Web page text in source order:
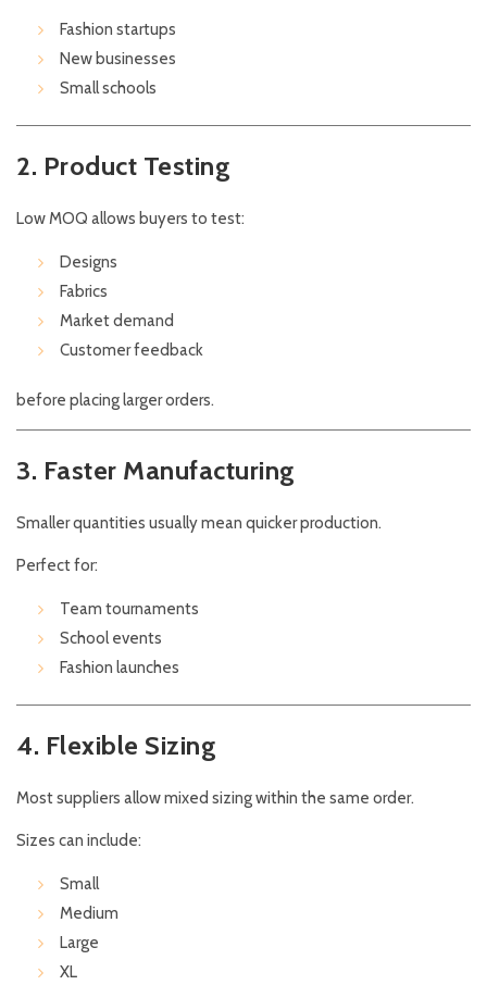
Fashion startups
New businesses
Small schools
2. Product Testing
Low MOQ allows buyers to test:
Designs
Fabrics
Market demand
Customer feedback
before placing larger orders.
3. Faster Manufacturing
Smaller quantities usually mean quicker production.
Perfect for:
Team tournaments
School events
Fashion launches
4. Flexible Sizing
Most suppliers allow mixed sizing within the same order.
Sizes can include:
Small
Medium
Large
XL